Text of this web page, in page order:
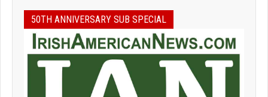
50TH ANNIVERSARY SUB SPECIAL